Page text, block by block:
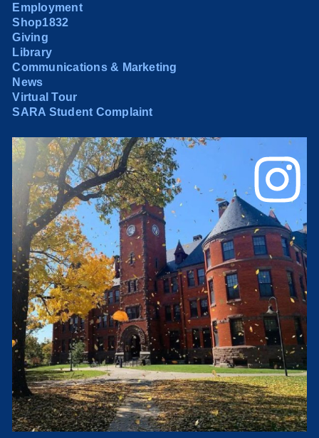
Employment
Shop1832
Giving
Library
Communications & Marketing
News
Virtual Tour
SARA Student Complaint